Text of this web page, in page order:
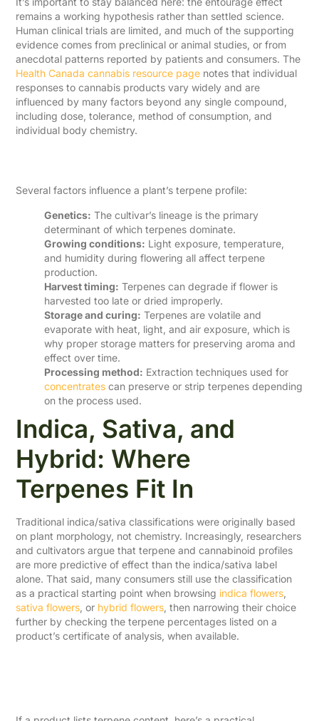
remains a working hypothesis rather than settled science.
Human clinical trials are limited, and much of the supporting
evidence comes from preclinical or animal studies, or from
anecdotal patterns reported by patients and consumers. The
Health Canada cannabis resource page notes that individual
responses to cannabis products vary widely and are
influenced by many factors beyond any single compound,
including dose, tolerance, method of consumption, and
individual body chemistry.
Several factors influence a plant’s terpene profile:
Genetics: The cultivar’s lineage is the primary
determinant of which terpenes dominate.
Growing conditions: Light exposure, temperature,
and humidity during flowering all affect terpene
production.
Harvest timing: Terpenes can degrade if flower is
harvested too late or dried improperly.
Storage and curing: Terpenes are volatile and
evaporate with heat, light, and air exposure, which is
why proper storage matters for preserving aroma and
effect over time.
Processing method: Extraction techniques used for
concentrates can preserve or strip terpenes depending
on the process used.
Indica, Sativa, and
Hybrid: Where
Terpenes Fit In
Traditional indica/sativa classifications were originally based
on plant morphology, not chemistry. Increasingly, researchers
and cultivators argue that terpene and cannabinoid profiles
are more predictive of effect than the indica/sativa label
alone. That said, many consumers still use the classification
as a practical starting point when browsing indica flowers
sativa flowers , or hybrid flowers , then narrowing their choice
further by checking the terpene percentages listed on a
product’s certificate of analysis, when available.